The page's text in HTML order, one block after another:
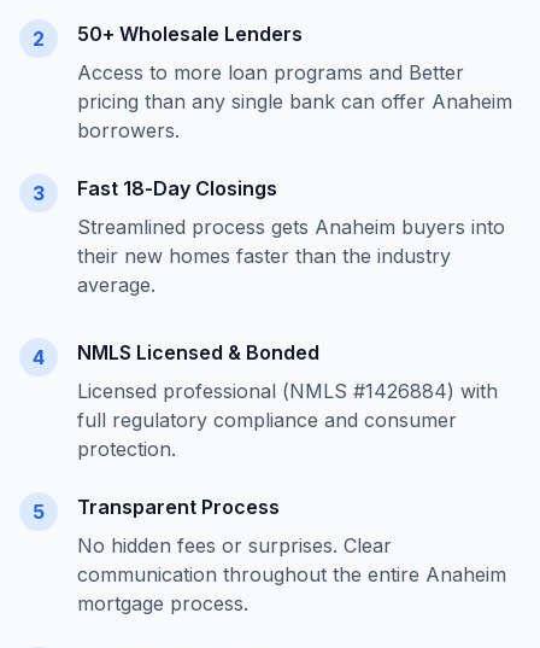
2
50+ Wholesale Lenders
Access to more loan programs and Better
pricing than any single bank can offer Anaheim
borrowers.
3
Fast 18-Day Closings
Streamlined process gets Anaheim buyers into
their new homes faster than the industry
average.
4
NMLS Licensed & Bonded
Licensed professional (NMLS #1426884) with
full regulatory compliance and consumer
protection.
5
Transparent Process
No hidden fees or surprises. Clear
communication throughout the entire Anaheim
mortgage process.